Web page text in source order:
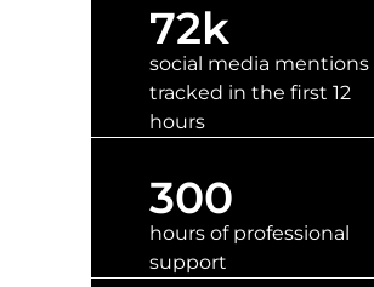
72k
social media mentions
tracked in the first 12
hours
300
hours of professional
support